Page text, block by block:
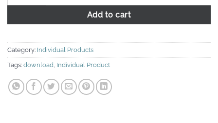
Add to cart
Category: Individual Products
Tags: download, Individual Product